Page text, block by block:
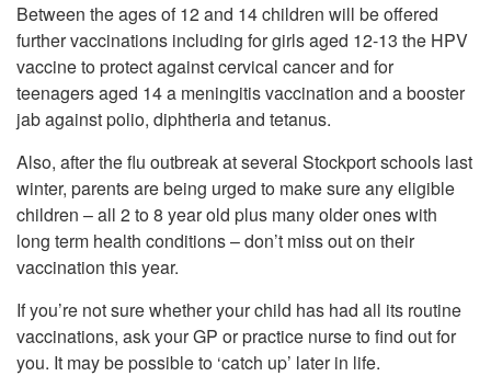
Between the ages of 12 and 14 children will be offered
further vaccinations including for girls aged 12-13 the HPV
vaccine to protect against cervical cancer and for
teenagers aged 14 a meningitis vaccination and a booster
jab against polio, diphtheria and tetanus.
Also, after the flu outbreak at several Stockport schools last
winter, parents are being urged to make sure any eligible
children – all 2 to 8 year old plus many older ones with
long term health conditions – don’t miss out on their
vaccination this year.
If you’re not sure whether your child has had all its routine
vaccinations, ask your GP or practice nurse to find out for
you. It may be possible to ‘catch up’ later in life.